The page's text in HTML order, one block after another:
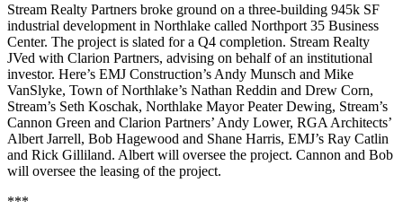
Stream Realty Partners broke ground on a three-building 945k SF
industrial development in Northlake called Northport 35 Business
Center. The project is slated for a Q4 completion. Stream Realty
JVed with Clarion Partners, advising on behalf of an institutional
investor. Here’s EMJ Construction’s Andy Munsch and Mike
VanSlyke, Town of Northlake’s Nathan Reddin and Drew Corn,
Stream’s Seth Koschak, Northlake MayorPeater Dewing, Stream’s
Cannon Green and Clarion Partners’ Andy Lower, RGA Architects’
Albert Jarrell, Bob Hagewood and Shane Harris, EMJ’s Ray Catlin
and Rick Gilliland. Albert will oversee the project. Cannon and Bob
will oversee the leasing of the project.
***